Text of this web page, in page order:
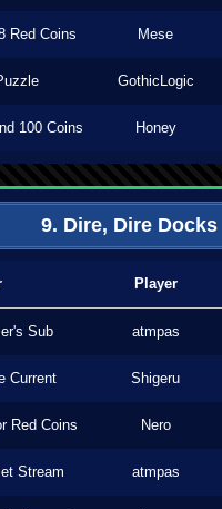
Red Coins Mese
GothicLogic
100 Coins Honey
9. Dire, Dire Docks
Player
Sub atmpas
Current Shigeru
Red Coins Nero
Stream atmpas